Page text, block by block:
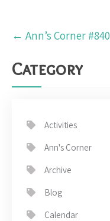
navigation
← Ann’s Corner #840
Category
Activities
Ann's Corner
Archive
Blog
Calendar